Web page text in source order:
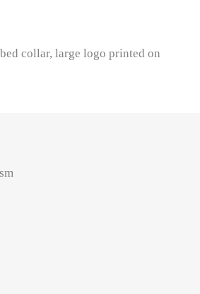
collar, large logo printed on